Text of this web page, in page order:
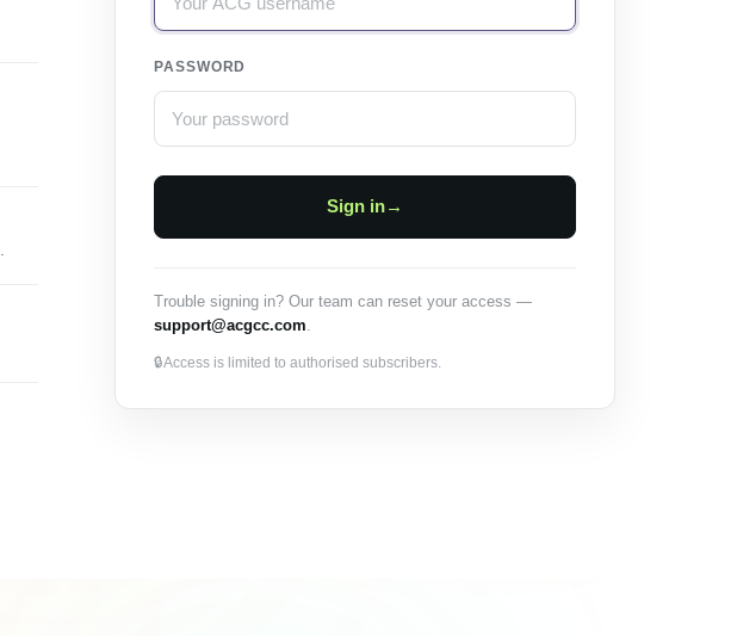
PASSWORD
Sign in→
Trouble signing in? Our team can reset your access —
support@acgcc.com.
🔒Access is limited to authorised subscribers.